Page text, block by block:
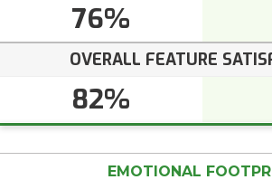
76%
OVERALL FEATURE
82%
EMOTIONAL